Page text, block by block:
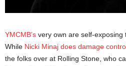
YMCMB’s very own are self-exposing
While Nicki Minaj does damage
the folks over at Rolling Stone, who